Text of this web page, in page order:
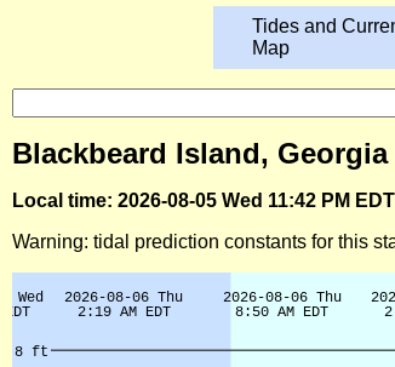
Tides and
Map
Blackbeard Island,
Local time: 2026-08-05 Wed 11:42 PM EDT
Warning: tidal prediction constants for this